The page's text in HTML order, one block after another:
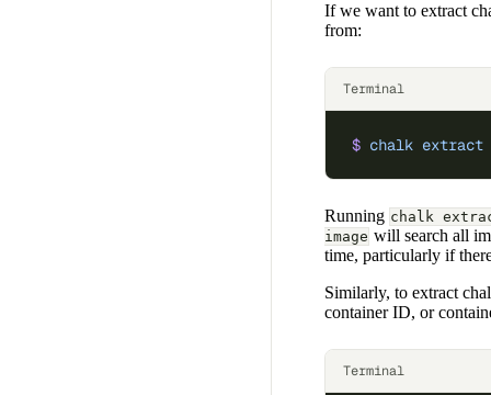
If we want to extract
from:
Terminal
$ chalk extract
Running chalk
image will search all
time, particularly if
Similarly, to extract
container ID, or
Terminal